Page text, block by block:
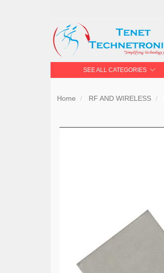
SEE ALL CATEGORIES
Home RF AND WIRELESS